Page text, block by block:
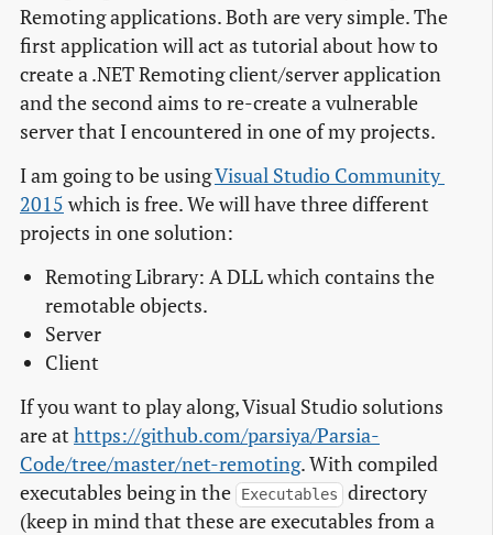
Remoting applications. Both are very simple. The
first application will act as tutorial about how to
create a .NET Remoting client/server application
and the second aims to re-create a vulnerable
server that I encountered in one of my projects.
I am going to be usingVisual Studio Community
2015 which is free. We will have three different
projects in one solution:
Remoting Library: A DLL which contains the
remotable objects.
Server
Client
If you want to play along, Visual Studio solutions
are at https://github.com/parsiya/Parsia-
Code/tree/master/net-remoting. With compiled
executables being in the
Executables
directory
(keep in mind that these are executables from a